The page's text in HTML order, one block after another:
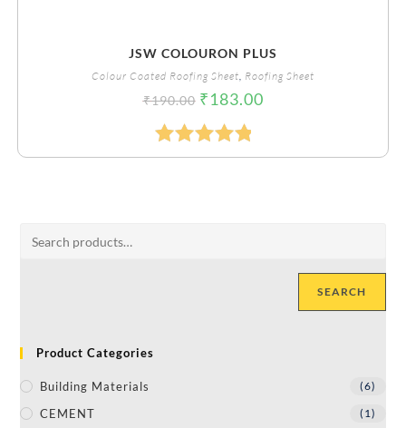
JSW COLOURON PLUS
Colour Coated Roofing Sheet, Roofing Sheet
₹190.00 ₹183.00
Rated5.00
SEARCH
Product Categories
Building Materials (6)
CEMENT (1)